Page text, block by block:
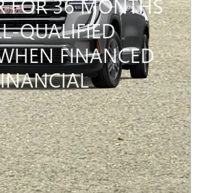
QUALIFIED
FINANCED